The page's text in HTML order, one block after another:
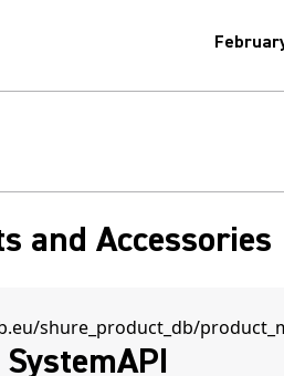
and Accessories
SystemAPI